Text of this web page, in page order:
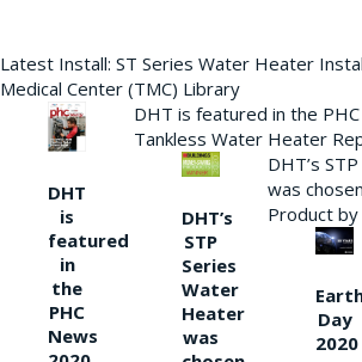
Latest Install: ST Series Water Heater
Medical Center (TMC) Library
DHT
is
featured
in
the
PHC
News
DHT is featured in the
Tankless Water Heater
DHT’s
STP
Series
Water
Heater
was
DHT’s
was
Product by
Day
2020